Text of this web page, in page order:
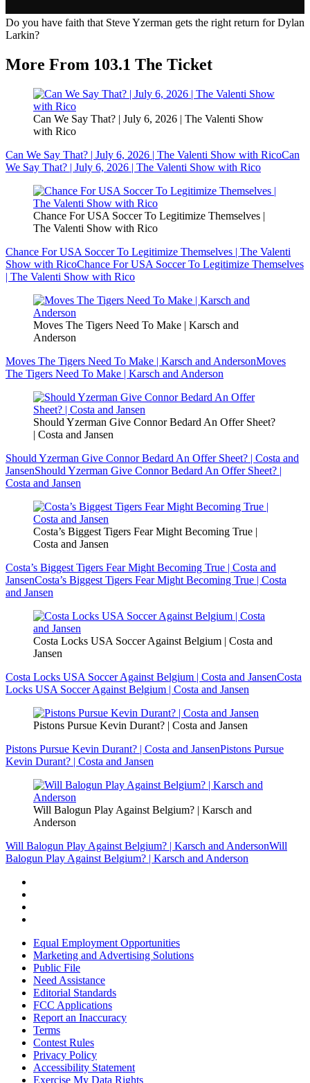
Do you have faith that Steve Yzerman gets the right return for Dylan
Larkin?
More From 103.1 The Ticket
Can We Say That? | July 6, 2026 | The Valenti Show
with Rico
Can We Say That? | July 6, 2026 | The Valenti Show with RicoCan
We Say That? | July 6, 2026 | The Valenti Show with Rico
Chance For USA Soccer To Legitimize Themselves |
The Valenti Show with Rico
Chance For USA Soccer To Legitimize Themselves | The Valenti
Show with RicoChance For USA Soccer To Legitimize Themselves
| The Valenti Show with Rico
Moves The Tigers Need To Make | Karsch and
Anderson
Moves The Tigers Need To Make | Karsch and AndersonMoves
The Tigers Need To Make | Karsch and Anderson
Should Yzerman Give Connor Bedard An Offer Sheet?
| Costa and Jansen
Should Yzerman Give Connor Bedard An Offer Sheet? | Costa and
JansenShould Yzerman Give Connor Bedard An Offer Sheet? |
Costa and Jansen
Costa’s Biggest Tigers Fear Might Becoming True |
Costa and Jansen
Costa’s Biggest Tigers Fear Might Becoming True | Costa and
JansenCosta’s Biggest Tigers Fear Might Becoming True | Costa
and Jansen
Costa Locks USA Soccer Against Belgium | Costa and
Jansen
Costa Locks USA Soccer Against Belgium | Costa and JansenCosta
Locks USA Soccer Against Belgium | Costa and Jansen
Pistons Pursue Kevin Durant? | Costa and Jansen
Pistons Pursue Kevin Durant? | Costa and JansenPistons Pursue
Kevin Durant? | Costa and Jansen
Will Balogun Play Against Belgium? | Karsch and
Anderson
Will Balogun Play Against Belgium? | Karsch and AndersonWill
Balogun Play Against Belgium? | Karsch and Anderson
Equal Employment Opportunities
Marketing and Advertising Solutions
Public File
Need Assistance
Editorial Standards
FCC Applications
Report an Inaccuracy
Terms
Contest Rules
Privacy Policy
Accessibility Statement
Exercise My Data Rights